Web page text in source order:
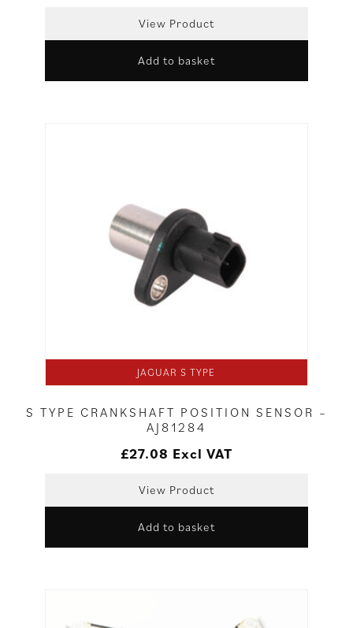
View Product
Add to basket
JAGUAR S TYPE
S TYPE CRANKSHAFT POSITION SENSOR –
AJ81284
£27.08 Excl VAT
View Product
Add to basket